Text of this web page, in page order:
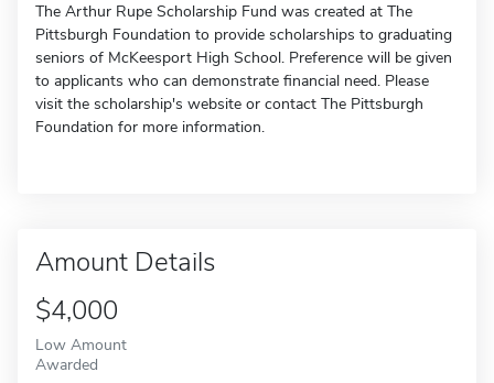
The Arthur Rupe Scholarship Fund was created at The
Pittsburgh Foundation to provide scholarships to graduating
seniors of McKeesport High School. Preference will be given
to applicants who can demonstrate financial need. Please
visit the scholarship's website or contact The Pittsburgh
Foundation for more information.
Amount Details
$4,000
Low Amount
Awarded